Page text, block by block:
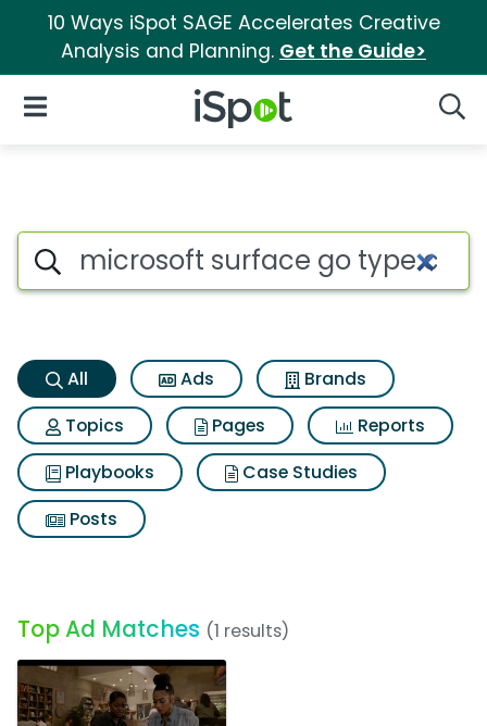
10 Ways iSpot SAGE Accelerates Creative
Analysis and Planning. Get the Guide>
iSpot Logo
Open Navigation
Microsoft surface go type
Search iSpot
All Ads
Brands
Topics
Pages
Reports
Playbooks
Case Studies
Posts
Top Ad Matches (1 results)